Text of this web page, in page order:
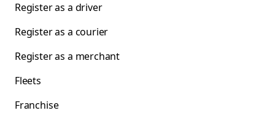
Register as a driver
Register as a courier
Register as a merchant
Fleets
Franchise